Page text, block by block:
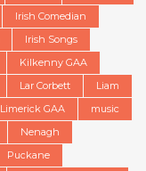
Irish Comedian
Irish Songs
Kilkenny GAA
Lar Corbett
Liam
Limerick GAA
music
Nenagh
Puckane